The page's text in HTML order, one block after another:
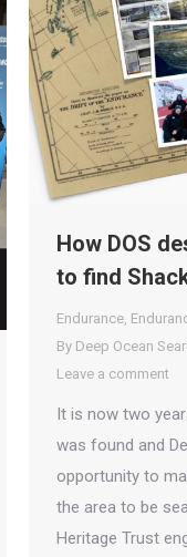
How DOS
to find
Endurance
By Deep Ocean
Leave a comment
It is now two
was found and
opportunity to
the area to be
Heritage Trust